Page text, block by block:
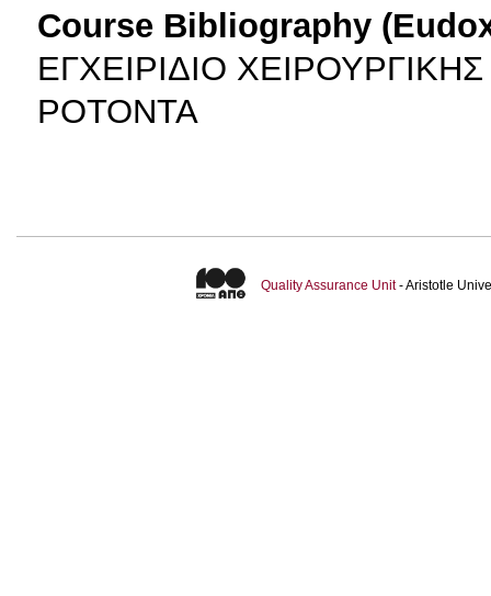
Course Bibliography
ΕΓΧΕΙΡΙΔΙΟ
ΡΟΤΟΝΤΑ
Quality Assurance Unit- Aristotle